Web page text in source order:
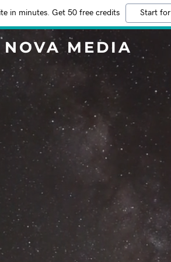
in minutes. Get 50 free credits Start
MEDIA